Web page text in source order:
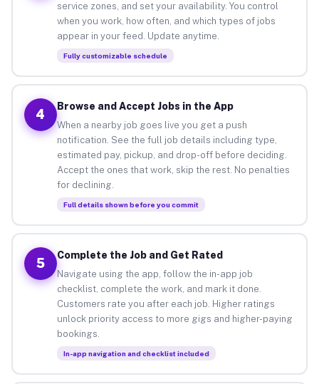
service zones, and set your availability. You control
when you work, how often, and which types of jobs
appear in your feed. Update anytime.
Fully customizable schedule
4
Browse and Accept Jobs in the App
When a nearby job goes live you get a push
notification. See the full job details including type,
estimated pay, pickup, and drop-off before deciding.
Accept the ones that work, skip the rest. No penalties
for declining.
Full details shown before you commit
5
Complete the Job and Get Rated
Navigate using the app, follow the in-app job
checklist, complete the work, and mark it done.
Customers rate you after each job. Higher ratings
unlock priority access to more gigs and higher-paying
bookings.
In-app navigation and checklist included